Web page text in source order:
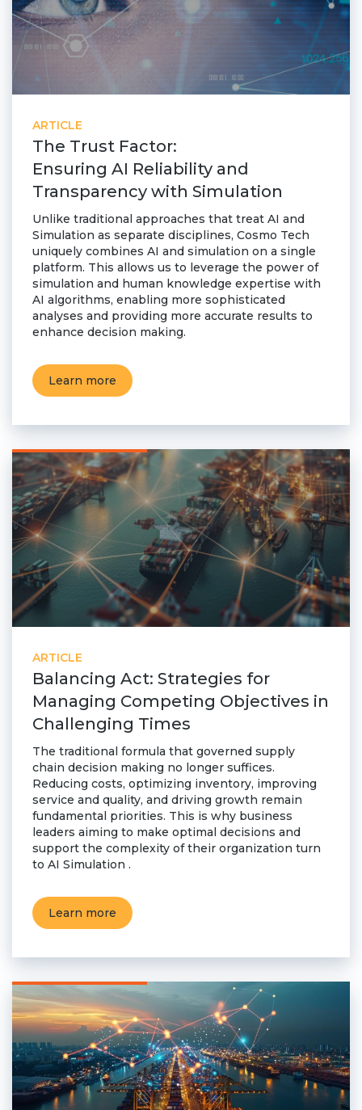
ARTICLE
The Trust Factor:
Ensuring AI Reliability and
Transparency with Simulation
Unlike traditional approaches that treat AI and
Simulation as separate disciplines, Cosmo Tech
uniquely combines AI and simulation on a single
platform. This allows us to leverage the power of
simulation and human knowledge expertise with
AI algorithms, enabling more sophisticated
analyses and providing more accurate results to
enhance decision making.
Learn more
ARTICLE
Balancing Act: Strategies for
Managing Competing Objectives in
Challenging Times
The traditional formula that governed supply
chain decision making no longer suffices.
Reducing costs, optimizing inventory, improving
service and quality, and driving growth remain
fundamental priorities. This is why business
leaders aiming to make optimal decisions and
support the complexity of their organization turn
to AI Simulation .
Learn more